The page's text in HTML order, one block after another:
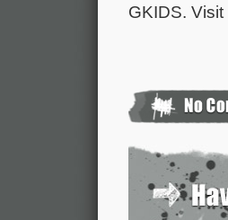
GKIDS.